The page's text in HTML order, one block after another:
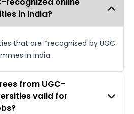
in India?
that are *recognised by UGC
in India.
from UGC-
valid for